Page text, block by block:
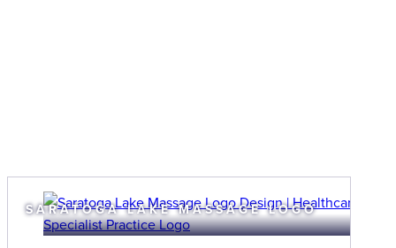
SARATOGA LAKE MASSAGE LOGO